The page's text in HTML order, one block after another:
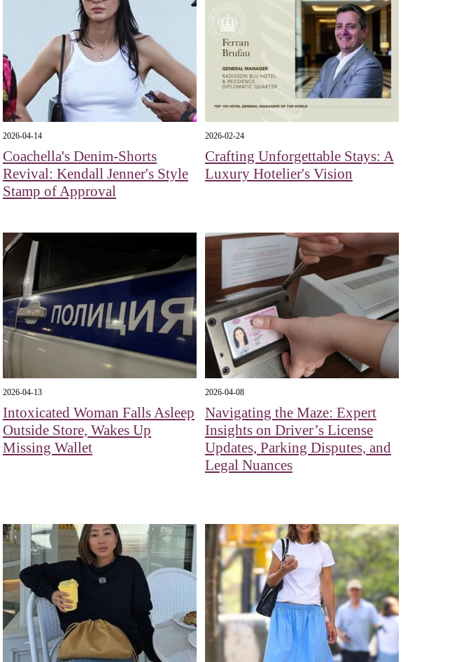
2026-04-14
Coachella's Denim-Shorts
Revival: Kendall Jenner's Style
Stamp of Approval
2026-02-24
Crafting Unforgettable Stays: A
Luxury Hotelier's Vision
2026-04-13
Intoxicated Woman Falls Asleep
Outside Store, Wakes Up
Missing Wallet
2026-04-08
Navigating the Maze: Expert
Insights on Driver’s License
Updates, Parking Disputes, and
Legal Nuances